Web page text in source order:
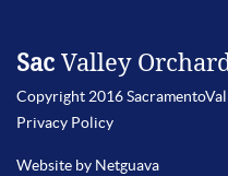
Sac Valley
Copyright 2016
Privacy Policy
Website by Netguava